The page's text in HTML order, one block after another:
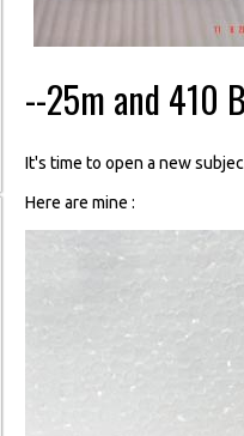
--25m and 410
It's time to open a new
Here are mine :